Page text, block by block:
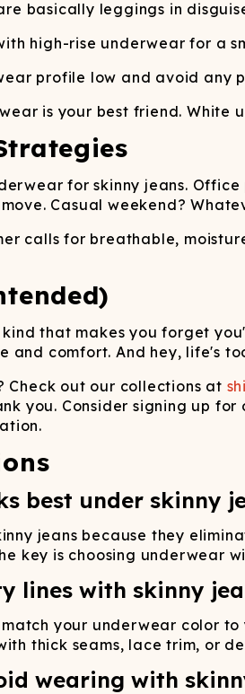
basically leggings in
high-rise underwear for a
profile low and avoid any
is your best friend. White
for skinny jeans.
Casual weekend?
calls for breathable,
that makes you forget
and comfort. And hey, life's
out our collections at
you. Consider signing up for
best under skinny
jeans because they
key is choosing underwear
lines with skinny
your underwear color
thick seams, lace trim, or
wearing with